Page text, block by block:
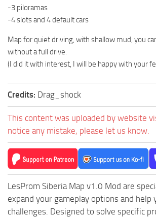
ST Tractors
ST Trailers
ST Maps
ST Textures
ST Packs
ST Sounds
ST Other
-3 piloramas
-4 slots and 4 default cars
Map for quiet driving, with shallow mud, you
without a full drive.
(I did it with interest, I will be happy with your
Credits: Drag_shock
This content was uploaded by website
notice any mistake, please let us know.
LesProm Siberia Map v1.0 Mod are
expand your gameplay options and help
challenges. Designed to solve specific